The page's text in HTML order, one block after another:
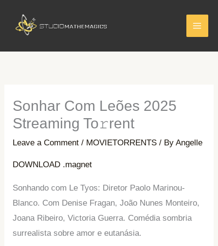
content
Sonhar Com Leões 2025
Streaming To𝚛rent
Leave a Comment / MOVIETORRENTS / ByAngelle
DOWNLOAD .magnet
Sonhando com Le Tyos: Diretor Paolo Marinou-
Blanco. Com Denise Fragan, João Nunes Monteiro,
Joana Ribeiro, Victoria Guerra. Comédia sombria
surrealista sobre amor e eutanásia.